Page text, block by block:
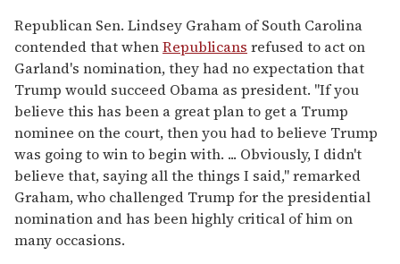
Republican Sen. Lindsey Graham of South Carolina
contended that whenRepublicans refused to act on
Garland's nomination, they had no expectation that
Trump would succeed Obama as president. "If you
believe this has been a great plan to get a Trump
nominee on the court, then you had to believe Trump
was going to win to begin with. ... Obviously, I didn't
believe that, saying all the things I said," remarked
Graham, who challenged Trump for the presidential
nomination and has been highly critical of him on
many occasions.